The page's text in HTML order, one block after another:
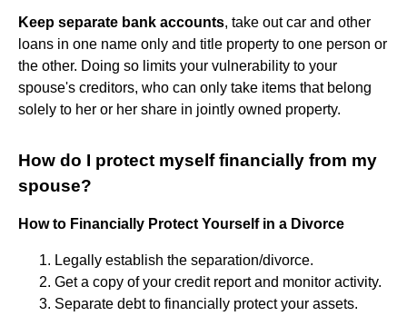
Keep separate bank accounts, take out car and other
loans in one name only and title property to one person or
the other. Doing so limits your vulnerability to your
spouse's creditors, who can only take items that belong
solely to her or her share in jointly owned property.
How do I protect myself financially from my
spouse?
How to Financially Protect Yourself in a Divorce
Legally establish the separation/divorce.
Get a copy of your credit report and monitor activity.
Separate debt to financially protect your assets.